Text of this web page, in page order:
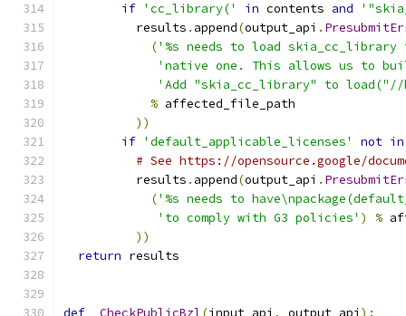
if 'cc_library(' in contents and
          results
. append(output_api .
('%s needs to load
'native one. This allows us to
'Add "skia_cc_library" to
% affected_file_path
))
if 'default_applicable_licenses' not in
# See https://opensource.google/
          results
. append(output_api .
('%s needs to
'to comply with G3 policies' ) %
))
return results
def _CheckPublicBzl(input_api , output_api ):